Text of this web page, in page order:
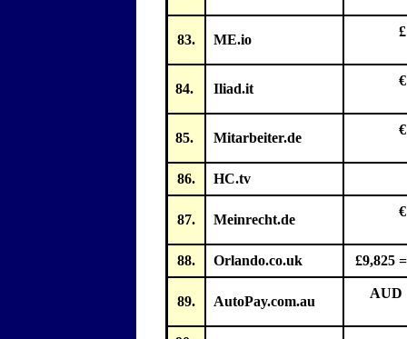
83. ME.io
84. Iliad.it
85. Mitarbeiter.de
86. HC.tv
87. Meinrecht.de
88. Orlando.co.uk £9,825
89. AutoPay.com.au
AUD